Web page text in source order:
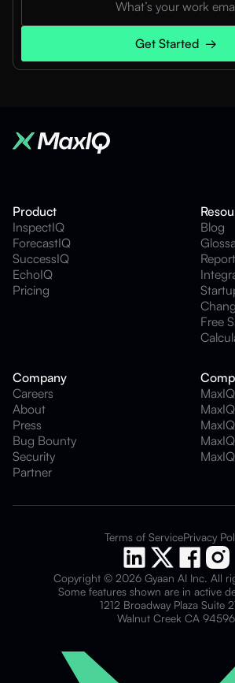
Product
InspectIQ
ForecastIQ
SuccessIQ
EchoIQ
Pricing
Blog
Free
Company
Careers
About
Press
Bug Bounty
Security
Partner
Copyright © 2026 Gyaan AI Inc. All
Some features shown are in active
1212 Broadway Plaza Suite
Walnut Creek CA 94596
Terms of ServicePrivacy